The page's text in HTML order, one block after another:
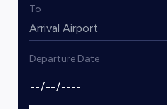
To
Departure Date